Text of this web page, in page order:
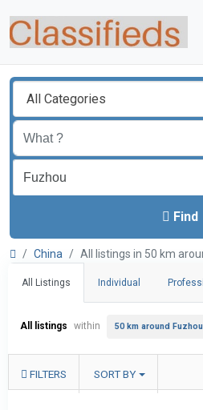
All Categories
Find
China All listings in 50 km
All Listings Individual
All listings within 50 km around Fuzhou
FILTERS SORT BY